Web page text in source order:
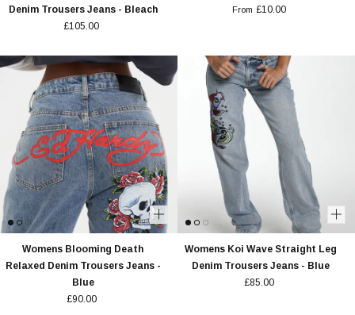
Denim Trousers Jeans - Bleach
£105.00
From £10.00
Womens Blooming Death
Relaxed Denim Trousers Jeans -
Blue
£90.00
Womens Koi Wave Straight Leg
Denim Trousers Jeans - Blue
£85.00